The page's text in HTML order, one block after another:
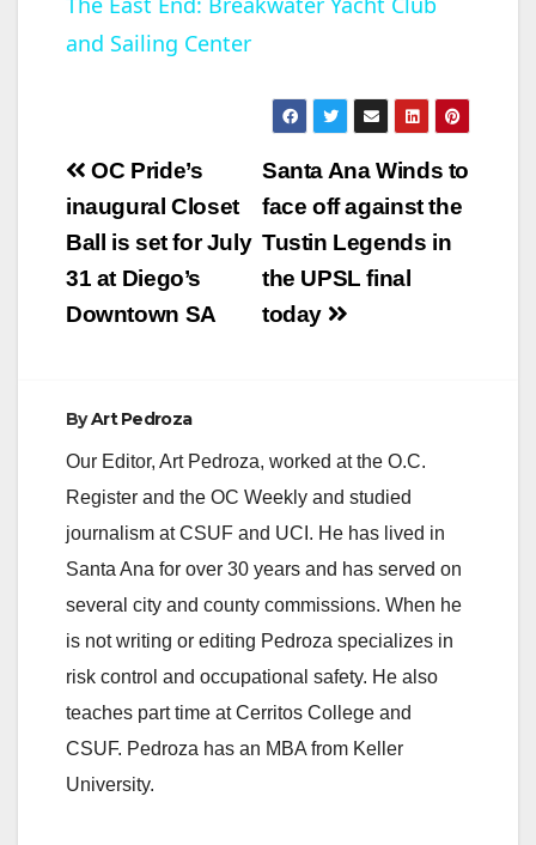
y
V
i
o
and Sailing Center
Post
navigation
Santa Ana Winds to
face off against the
Tustin Legends in
the UPSL final
today
OC Pride’s
inaugural Closet
Ball is set for July
31 at Diego’s
Downtown SA
ByArt Pedroza
Our Editor, Art Pedroza, worked at the O.C.
Register and the OC Weekly and studied
journalism at CSUF and UCI. He has lived in
Santa Ana for over 30 years and has served on
several city and county commissions. When he
is not writing or editing Pedroza specializes in
risk control and occupational safety. He also
teaches part time at Cerritos College and
CSUF. Pedroza has an MBA from Keller
University.